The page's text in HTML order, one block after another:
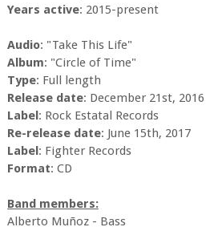
Years active: 2015-present
Audio: "Take This Life"
Album: "Circle of Time"
Type: Full length
Release date: December 21st, 2016
Label: Rock Estatal Records
Re-release date: June 15th, 2017
Label: Fighter Records
Format: CD
Band members:
Alberto Muñoz - Bass